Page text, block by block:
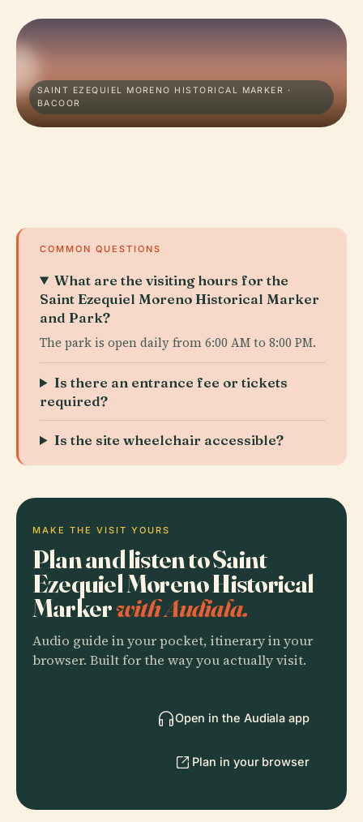
SAINT EZEQUIEL MORENO HISTORICAL MARKER ·
BACOOR
COMMON QUESTIONS
What are the visiting hours for the
Saint Ezequiel Moreno Historical Marker
and Park?
The park is open daily from 6:00 AM to 8:00 PM.
Is there an entrance fee or tickets
required?
Is the site wheelchair accessible?
MAKE THE VISIT YOURS
Plan and listen to Saint
Ezequiel Moreno Historical
Markerwith Audiala.
Audio guide in your pocket, itinerary in your
browser. Built for the way you actually visit.
Open in the Audiala app
Plan in your browser